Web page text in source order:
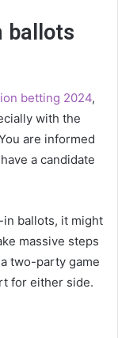
ballots
betting 2024,
with the
are informed
a candidate
in ballots, it might
massive steps
two-party game
for either side.